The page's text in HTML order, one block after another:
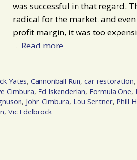
was successful in that regard.
radical for the market, and
profit margin, it was too
… Read more
Yates, Cannonball Run, car restoration,
Cimbura, Ed Iskenderian, Formula One,
, John Cimbura, Lou Sentner, Phill
, Vic Edelbrock